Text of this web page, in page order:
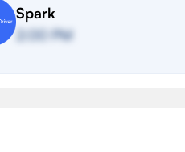
Spark
2:00 PM